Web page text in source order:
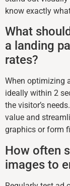
know exactly
What
a landing
rates?
When optimizing
ideally within 2
the visitor’s
value and
graphics or form
How often
images to